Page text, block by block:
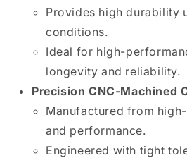
Provides high durability
conditions.
Ideal for high-
longevity and reliability.
Precision CNC-Machined
Manufactured from
and performance.
Engineered with tight